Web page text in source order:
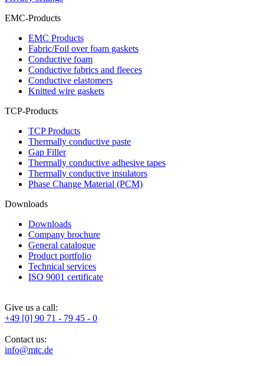
EMC-Products
EMC Products
Fabric/Foil over foam gaskets
Conductive foam
Conductive fabrics and fleeces
Conductive elastomers
Knitted wire gaskets
TCP-Products
TCP Products
Thermally conductive paste
Gap Filler
Thermally conductive adhesive tapes
Thermally conductive insulators
Phase Change Material (PCM)
Downloads
Downloads
Company brochure
General catalogue
Product portfolio
Technical services
ISO 9001 certificate
Give us a call:
+49 [0] 90 71 - 79 45 - 0
Contact us:
info@mtc.de